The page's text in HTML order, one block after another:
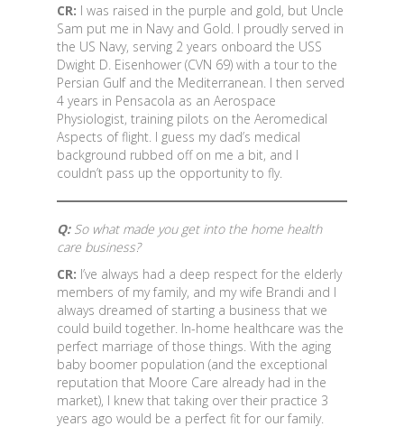
CR: I was raised in the purple and gold, but Uncle
Sam put me in Navy and Gold. I proudly served in
the US Navy, serving 2 years onboard the USS
Dwight D. Eisenhower (CVN 69) with a tour to the
Persian Gulf and the Mediterranean. I then served
4 years in Pensacola as an Aerospace
Physiologist, training pilots on the Aeromedical
Aspects of flight. I guess my dad’s medical
background rubbed off on me a bit, and I
couldn’t pass up the opportunity to fly.
Q:So what made you get into the home health
care business?
CR: I’ve always had a deep respect for the elderly
members of my family, and my wife Brandi and I
always dreamed of starting a business that we
could build together. In-home healthcare was the
perfect marriage of those things. With the aging
baby boomer population (and the exceptional
reputation that Moore Care already had in the
market), I knew that taking over their practice 3
years ago would be a perfect fit for our family.